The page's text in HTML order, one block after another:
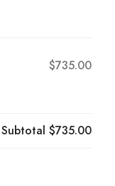
$735.00
Subtotal$735.00